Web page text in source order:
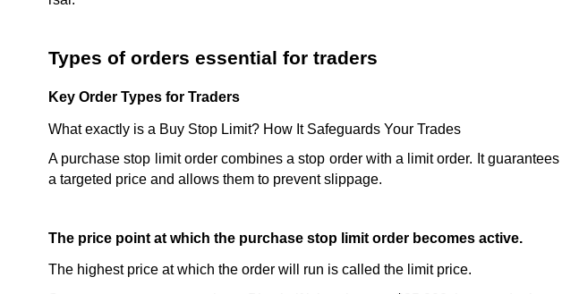
Types of orders essential for traders
Key Order Types for Traders
What exactly is a Buy Stop Limit? How It Safeguards Your Trades
A purchase stop limit order combines a stop order with a limit order. It
a targeted price and allows them to prevent slippage.
The price point at which the purchase stop limit order becomes active.
The highest price at which the order will run is called the limit price.